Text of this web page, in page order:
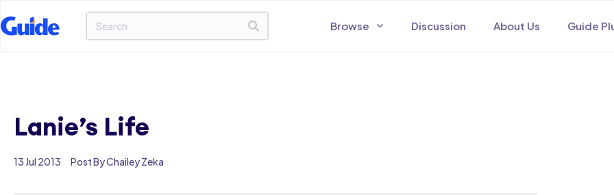
Browse Discussion About Us Guide
Lanie’s Life
13 Jul 2013 Post By Chailey Zeka